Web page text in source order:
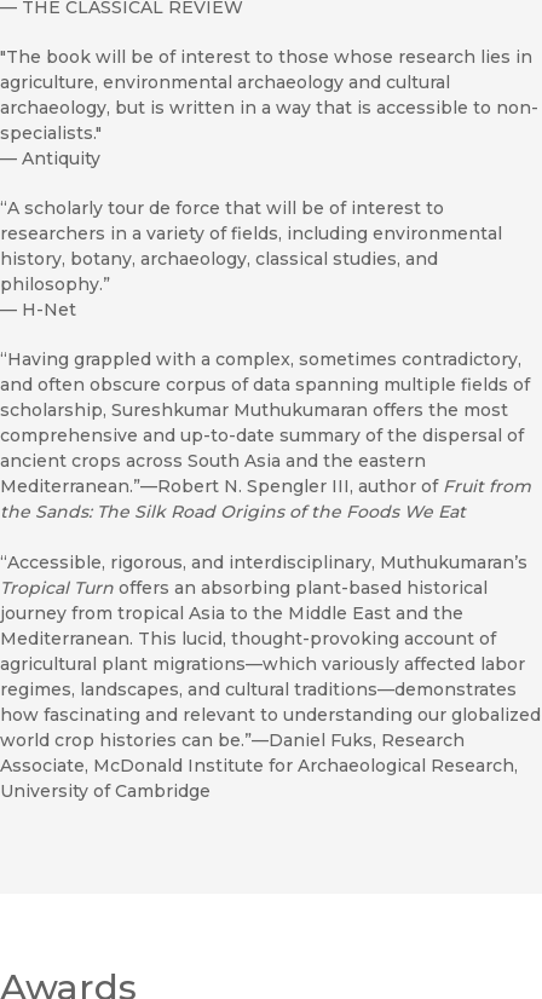
— THE CLASSICAL REVIEW
"The book will be of interest to those whose research lies in
agriculture, environmental archaeology and cultural
archaeology, but is written in a way that is accessible to non-
specialists."
— Antiquity
“A scholarly tour de force that will be of interest to
researchers in a variety of fields, including environmental
history, botany, archaeology, classical studies, and
philosophy.”
— H-Net
“Having grappled with a complex, sometimes contradictory,
and often obscure corpus of data spanning multiple fields of
scholarship, Sureshkumar Muthukumaran offers the most
comprehensive and up-to-date summary of the dispersal of
ancient crops across South Asia and the eastern
Mediterranean.”—Robert N. Spengler III, author of Fruit from
the Sands: The Silk Road Origins of the Foods We Eat
“Accessible, rigorous, and interdisciplinary, Muthukumaran’s
Tropical Turn offers an absorbing plant-based historical
journey from tropical Asia to the Middle East and the
Mediterranean. This lucid, thought-provoking account of
agricultural plant migrations—which variously affected labor
regimes, landscapes, and cultural traditions—demonstrates
how fascinating and relevant to understanding our globalized
world crop histories can be.”—Daniel Fuks, Research
Associate, McDonald Institute for Archaeological Research,
University of Cambridge
Awards